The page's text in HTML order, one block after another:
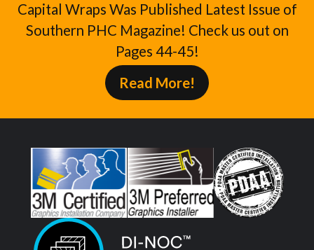
Capital Wraps Was Published Latest Issue of
Southern PHC Magazine! Check us out on
Pages 44-45!
Read More!